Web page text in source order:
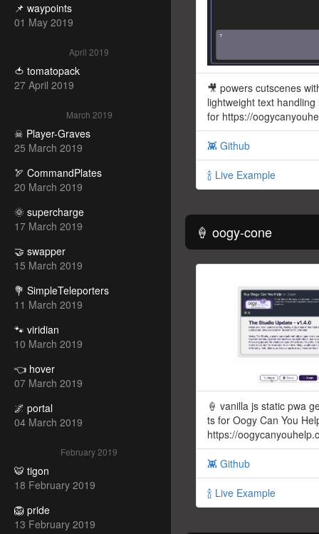
📌 waypoints
01 May 2019
April 2019
🍅 tomatopack
27 April 2019
March 2019
☠ Player-Graves
25 March 2019
🏹 CommandPlates
20 March 2019
🌞 supercharge
17 March 2019
🤝 swapper
15 March 2019
💐 SimpleTeleporters
11 March 2019
🐾 viridian
10 March 2019
👈 hover
07 March 2019
🌌 portal
04 March 2019
February 2019
🐯 tigon
18 February 2019
🦁 pride
13 February 2019
🎥 powers cutscenes
lightweight text
for https://
👾 Github
🍾 Live Example
🍦 oogy-cone
🍦 vanilla js static pwa
ts for Oogy Can You
https://
👾 Github
🍾 Live Example